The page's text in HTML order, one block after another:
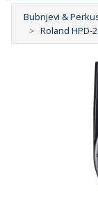
Bubnjevi &
Roland HPD-